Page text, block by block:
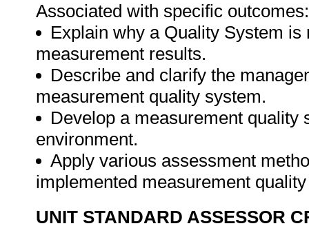
Associated with specific outcomes:
Explain why a Quality System
measurement results.
Describe and clarify the
measurement quality system.
Develop a measurement
environment.
Apply various assessment
implemented measurement
UNIT STANDARD ASSESSOR